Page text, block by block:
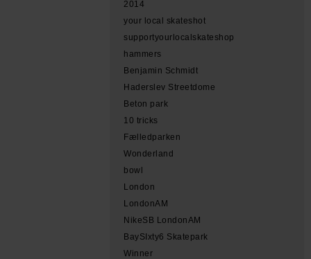
2014
your local skateshot
supportyourlocalskateshop
hammers
Benjamin Schmidt
Haderslev Streetdome
Beton park
10 tricks
Fælledparken
Wonderland
bowl
London
LondonAM
NikeSB LondonAM
BaySIxty6 Skatepark
Winner